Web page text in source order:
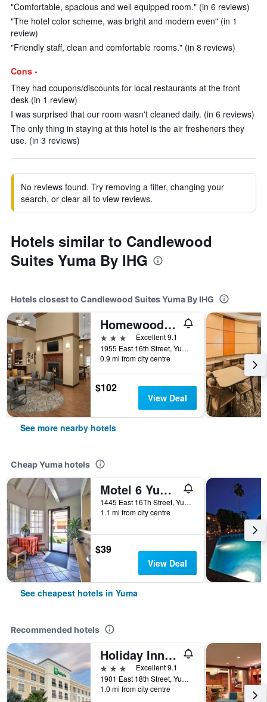
"Comfortable, spacious and well equipped room." (in 6 reviews)
"The hotel color scheme, was bright and modern even" (in 1
review)
"Friendly staff, clean and comfortable rooms." (in 8 reviews)
Cons -
They had coupons/discounts for local restaurants at the front
desk (in 1 review)
I was surprised that our room wasn't cleaned daily. (in 6 reviews)
The only thing in staying at this hotel is the air fresheners they
use. (in 3 reviews)
No reviews found. Try removing a filter, changing your
search, or clear all to view reviews.
Hotels similar to Candlewood
Suites Yuma By IHG
Hotels closest to Candlewood Suites Yuma By IHG
Homewood Suites by Hilton Yuma
3 stars
Excellent 9.1
1955 East 16th Street, Yuma, AZ, United States
0.9 mi from city centre
$102
View Deal
See more nearby hotels
Cheap Yuma hotels
Motel 6 Yuma East
1445 East 16Th Street, Yuma, AZ, United States
1.1 mi from city centre
$39
View Deal
See cheapest hotels in Yuma
Recommended hotels
Holiday Inn Yuma By IHG
3 stars
Excellent 9.1
1901 East 18th Street, Yuma, AZ, United States
1.0 mi from city centre